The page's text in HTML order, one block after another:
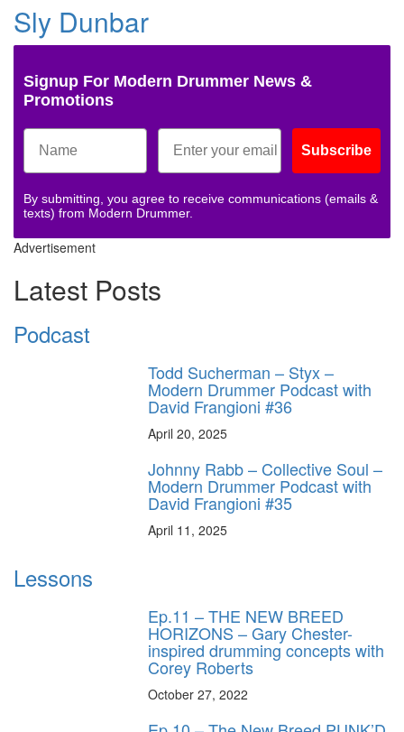
Sly Dunbar
Signup For Modern Drummer News &
Promotions
Subscribe
By submitting, you agree to receive communications (emails &
texts) from Modern Drummer.
Advertisement
Latest Posts
Podcast
Todd Sucherman – Styx –
Modern Drummer Podcast with
David Frangioni #36
April 20, 2025
Johnny Rabb – Collective Soul –
Modern Drummer Podcast with
David Frangioni #35
April 11, 2025
Lessons
Ep.11 – THE NEW BREED
HORIZONS – Gary Chester-
inspired drumming concepts with
Corey Roberts
October 27, 2022